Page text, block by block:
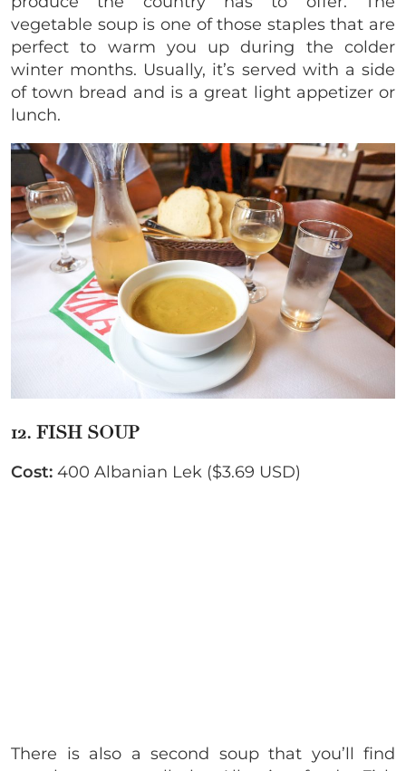
vegetable soup is one of those staples that are
perfect to warm you up during the colder
winter months. Usually, it’s served with a side
of town bread and is a great light appetizer or
lunch.
12. FISH SOUP
Cost: 400 Albanian Lek ($3.69 USD)
There is also a second soup that you’ll find